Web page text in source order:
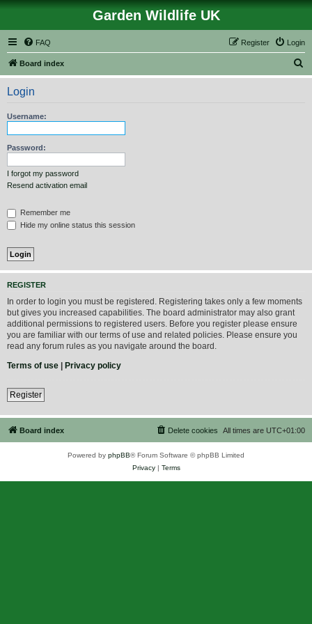
Garden Wildlife UK
FAQ Login
Register
Board index
e
Login
Username:
Password:
I forgot my password
Resend activation email
Remember me
Hide my online status this session
REGISTER
In order to login you must be registered. Registering takes only a few moments
but gives you increased capabilities. The board administrator may also grant
additional permissions to registered users. Before you register please ensure
you are familiar with our terms of use and related policies. Please ensure you
read any forum rules as you navigate around the board.
Terms of use | Privacy policy
Register
Board index All times are UTC+01:00
Delete cookies
Powered by phpBB® Forum Software © phpBB Limited
Privacy| Terms